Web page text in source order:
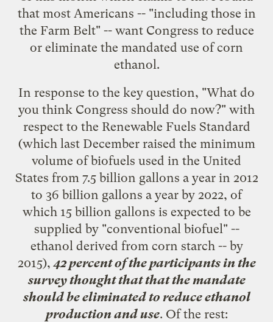
that most Americans -- "including those in
the Farm Belt" -- want Congress to reduce
or eliminate the mandated use of corn
ethanol.
In response to the key question, "What do
you think Congress should do now?" with
respect to the Renewable Fuels Standard
(which last December raised the minimum
volume of biofuels used in the United
States from 7.5 billion gallons a year in 2012
to 36 billion gallons a year by 2022, of
which 15 billion gallons is expected to be
supplied by "conventional biofuel" --
ethanol derived from corn starch-- by
2015),42 percent of the participants in the
survey thought that that the mandate
should be eliminated to reduce ethanol
production and use. Of the rest: